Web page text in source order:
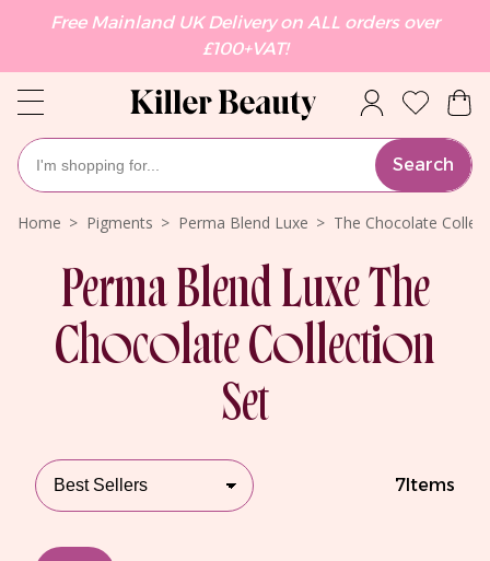
Free Mainland UK Delivery on ALL orders over
£100+VAT!
Search
Home Pigments Perma Blend Luxe The Chocolate
Perma Blend Luxe The
Chocolate Collection
Set
7Items